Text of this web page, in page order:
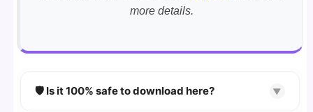
more details.
🛡️ Is it 100% safe to download here? ▼